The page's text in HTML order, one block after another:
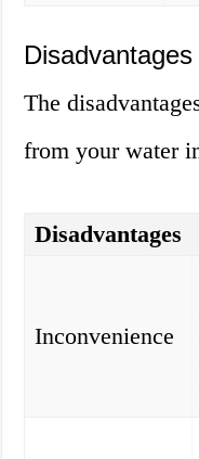
Disadvantages
The
from your water
Disadvantages
Inconvenience